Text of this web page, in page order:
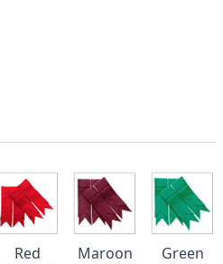
Red
Maroon
Green